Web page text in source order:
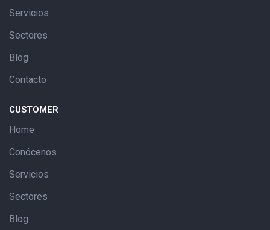
Servicios
Sectores
Blog
Contacto
CUSTOMER
Home
Conócenos
Servicios
Sectores
Blog